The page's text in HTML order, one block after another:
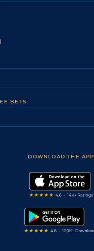
Statement
BETS
DOWNLOAD THE APP